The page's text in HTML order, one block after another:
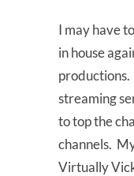
I may have
in house
streaming
to top the
channels.
Virtually